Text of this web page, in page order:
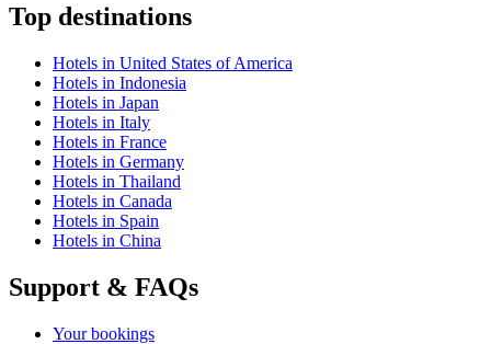
Top destinations
Hotels in United States of America
Hotels in Indonesia
Hotels in Japan
Hotels in Italy
Hotels in France
Hotels in Germany
Hotels in Thailand
Hotels in Canada
Hotels in Spain
Hotels in China
Support & FAQs
Your bookings